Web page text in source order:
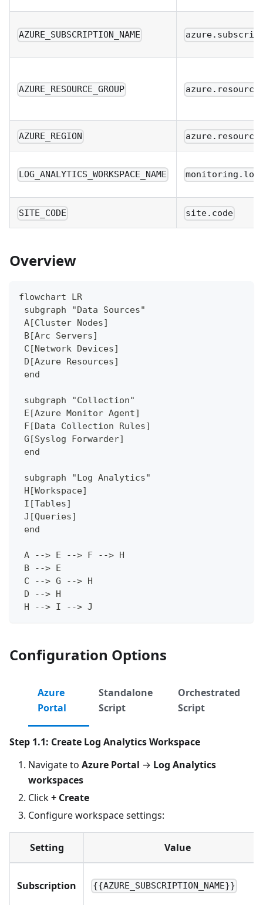
AZURE_SUBSCRIPTION_NAME
AZURE_RESOURCE_GROUP
AZURE_REGION
LOG_ANALYTICS_WORKSPACE_NAME
SITE_CODE site.code
Overview
flowchart LR
subgraph "Data Sources"
A[Cluster Nodes]
B[Arc Servers]
C[Network Devices]
D[Azure Resources]
end
subgraph "Collection"
E[Azure Monitor Agent]
F[Data Collection Rules]
G[Syslog Forwarder]
end
subgraph "Log Analytics"
H[Workspace]
I[Tables]
J[Queries]
end
A --> E --> F --> H
B --> E
C --> G --> H
D --> H
H --> I --> J
Configuration Options
Azure
Portal
Standalone
Script
Orchestrated
Script
Step 1.1: Create Log Analytics Workspace
Navigate to Azure Portal → Log Analytics
workspaces
Click+ Create
Configure workspace settings:
Setting Value
Subscription {{AZURE_SUBSCRIPTION_NAME}}